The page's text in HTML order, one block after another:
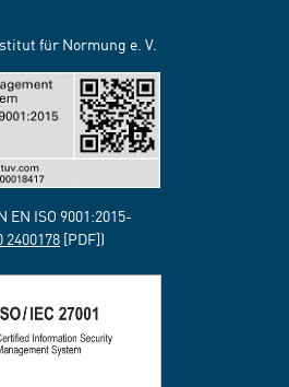
für Normung e. V.
ISO 9001:2015-
2400178 [PDF])